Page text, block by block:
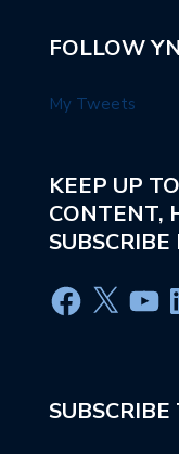
FOLLOW
My Tweets
KEEP UP
CONTENT,